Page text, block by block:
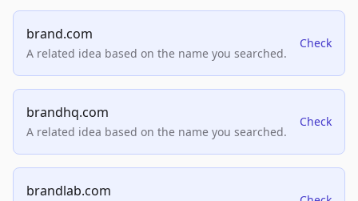
brand.com
A related idea based on the name you searched.
Check
brandhq.com
A related idea based on the name you searched.
Check
brandlab.com